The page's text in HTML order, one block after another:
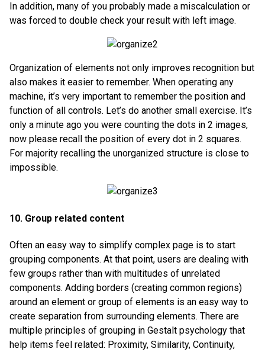
In addition, many of you probably made a miscalculation or
was forced to double check your result with left image.
Organization of elements not only improves recognition but
also makes it easier to remember. When operating any
machine, it’s very important to remember the position and
function of all controls. Let’s do another small exercise. It’s
only a minute ago you were counting the dots in 2 images,
now please recall the position of every dot in 2 squares.
For majority recalling the unorganized structure is close to
impossible.
10. Group related content
Often an easy way to simplify complex page is to start
grouping components. At that point, users are dealing with
few groups rather than with multitudes of unrelated
components. Adding borders (creating common regions)
around an element or group of elements is an easy way to
create separation from surrounding elements. There are
multiple principles of grouping in Gestalt psychology that
help items feel related: Proximity, Similarity, Continuity,